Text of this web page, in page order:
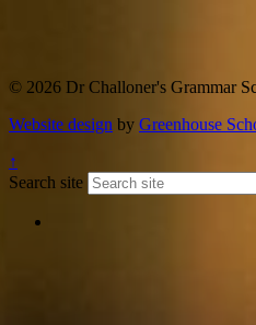
© 2026 Dr Challoner's Grammar
Website design by Greenhouse
↑
Search site